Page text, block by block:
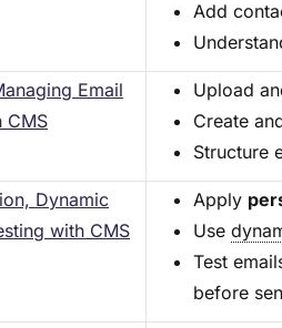
Add
Email
CMS
Upload
Create
Structure
Dynamic
with CMS
Apply
Use
Test
before